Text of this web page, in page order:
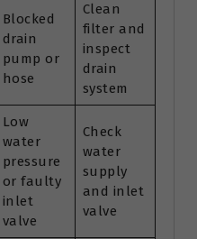
Blocked
drain
pump or
hose
Clean
filter and
inspect
drain
system
Low
water
pressure
or faulty
inlet
valve
Check
water
supply
and inlet
valve